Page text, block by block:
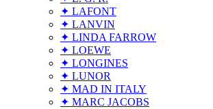
✦ LAFONT
✦ LANVIN
✦ LINDA FARROW
✦ LOEWE
✦ LONGINES
✦ LUNOR
✦ MAD IN ITALY
✦ MARC JACOBS